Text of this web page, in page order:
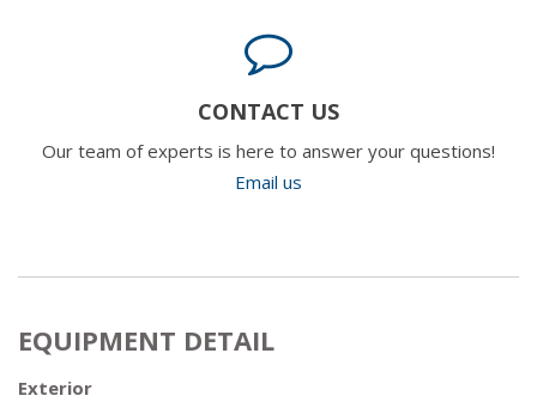
CONTACT US
Our team of experts is here to answer your questions!
Email us
EQUIPMENT DETAIL
Exterior